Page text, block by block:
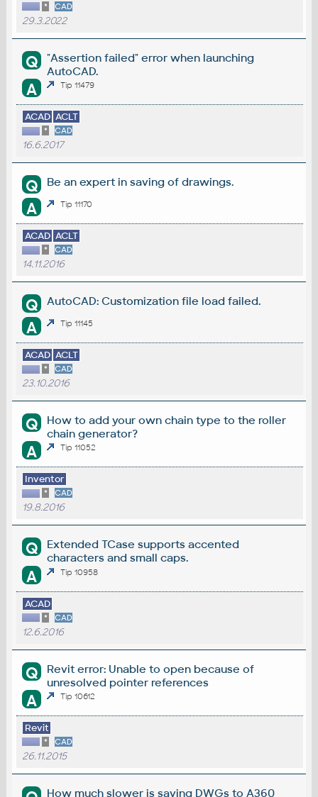
* CAD
29.3.2022
Q
"Assertion failed" error when launching
AutoCAD.
A Tip 11479
ACAD ACLT
* CAD
16.6.2017
Q Be an expert in saving of drawings.
A Tip 11170
ACAD ACLT
* CAD
14.11.2016
Q AutoCAD: Customization file load failed.
A Tip 11145
ACAD ACLT
* CAD
23.10.2016
Q
How to add your own chain type to the roller
chain generator?
A Tip 11052
Inventor
* CAD
19.8.2016
Q
Extended TCase supports accented
characters and small caps.
A Tip 10958
ACAD
* CAD
12.6.2016
Q
Revit error: Unable to open because of
unresolved pointer references​
A Tip 10612
Revit
* CAD
26.11.2015
How much slower is saving DWGs to A360